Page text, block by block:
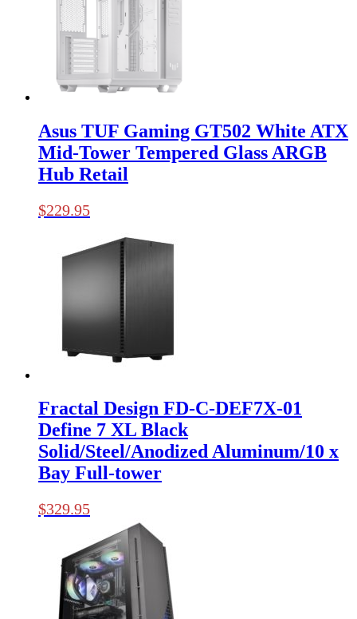
Asus TUF Gaming GT502 White ATX
Mid-Tower Tempered Glass ARGB
Hub Retail
$229.95
Fractal Design FD-C-DEF7X-01
Define 7 XL Black
Solid/Steel/Anodized Aluminum/10 x
Bay Full-tower
$329.95